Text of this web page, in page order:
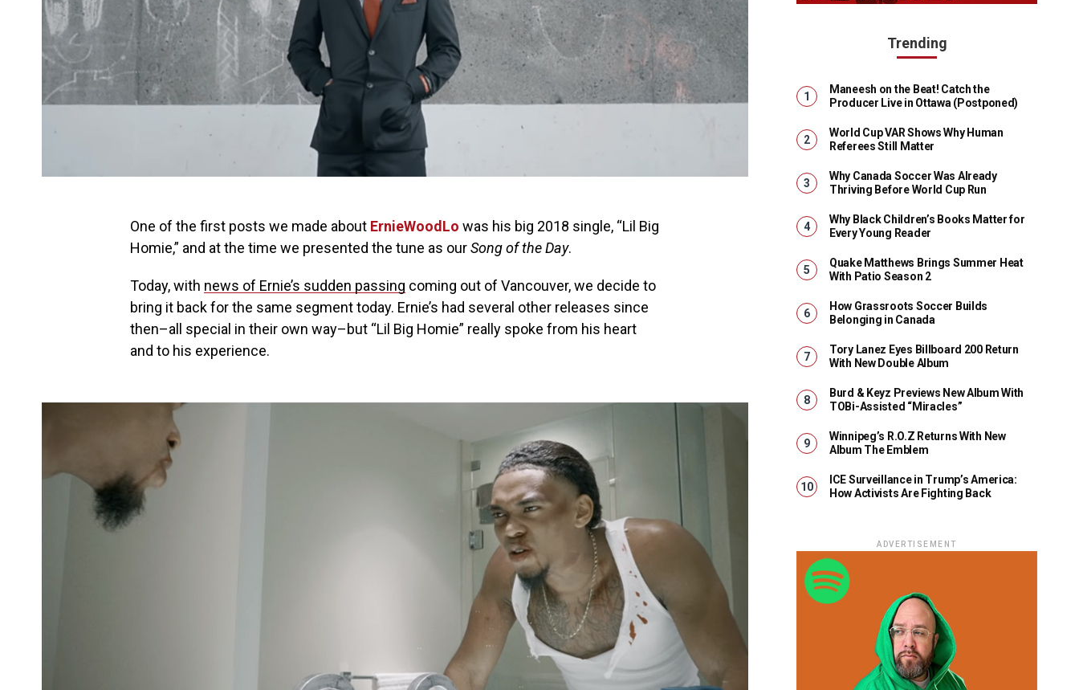
One of the first posts we made about ErnieWoodLo was his big 2018 single, “Lil Big
Homie,” and at the time we presented the tune as ourSong of the Day.
Today, with news of Ernie’s sudden passing coming out of Vancouver, we decide to
bring it back for the same segment today. Ernie’s had several other releases since
then–all special in their own way–but “Lil Big Homie” really spoke from his heart
and to his experience.
Trending
Maneesh on the Beat! Catch the
Producer Live in Ottawa (Postponed)
World Cup VAR Shows Why Human
Referees Still Matter
Why Canada Soccer Was Already
Thriving Before World Cup Run
Why Black Children’s Books Matter for
Every Young Reader
Quake Matthews Brings Summer Heat
With Patio Season 2
How Grassroots Soccer Builds
Belonging in Canada
Tory Lanez Eyes Billboard 200 Return
With New Double Album
Burd & Keyz Previews New Album With
TOBi-Assisted “Miracles”
Winnipeg’s R.O.Z Returns With New
Album The Emblem
ICE Surveillance in Trump’s America:
How Activists Are Fighting Back
ADVERTISEMENT